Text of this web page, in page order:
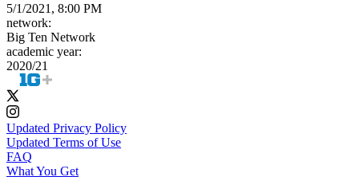
5/1/2021, 8:00 PM
network:
Big Ten Network
academic year:
2020/21
Updated Privacy Policy
Updated Terms of Use
FAQ
What You Get